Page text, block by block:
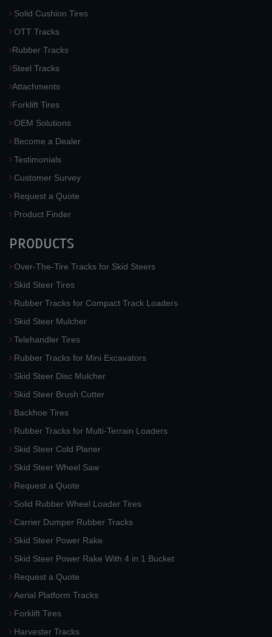
Solid Cushion Tires
OTT Tracks
Rubber Tracks
Steel Tracks
Attachments
Forklift Tires
OEM Solutions
Become a Dealer
Testimonials
Customer Survey
Request a Quote
Product Finder
PRODUCTS
Over-The-Tire Tracks for Skid Steers
Skid Steer Tires
Rubber Tracks for Compact Track Loaders
Skid Steer Mulcher
Telehandler Tires
Rubber Tracks for Mini Excavators
Skid Steer Disc Mulcher
Skid Steer Brush Cutter
Backhoe Tires
Rubber Tracks for Multi-Terrain Loaders
Skid Steer Cold Planer
Skid Steer Wheel Saw
Request a Quote
Solid Rubber Wheel Loader Tires
Carrier Dumper Rubber Tracks
Skid Steer Power Rake
Skid Steer Power Rake With 4 in 1 Bucket
Request a Quote
Aerial Platform Tracks
Forklift Tires
Harvester Tracks